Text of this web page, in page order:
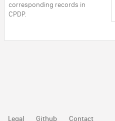
corresponding records in
CPDP.
Legal Github Contact